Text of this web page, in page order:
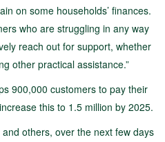
on some households’ finances.
who are struggling in any way
reach out for support, whether
other practical assistance.”
900,000 customers to pay their
this to 1.5 million by 2025.
others, over the next few days